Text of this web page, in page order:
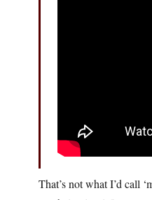
That’s not what I’d call